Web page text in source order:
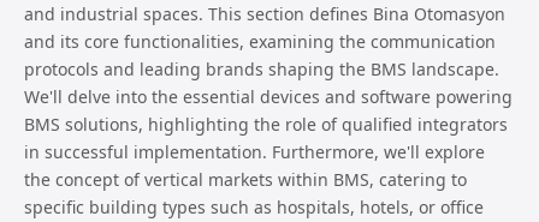
and industrial spaces. This section defines Bina Otomasyon
and its core functionalities, examining the communication
protocols and leading brands shaping the BMS landscape.
We'll delve into the essential devices and software powering
BMS solutions, highlighting the role of qualified integrators
in successful implementation. Furthermore, we'll explore
the concept of vertical markets within BMS, catering to
specific building types such as hospitals, hotels, or office